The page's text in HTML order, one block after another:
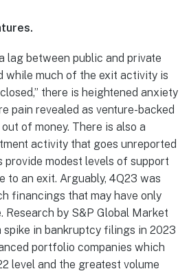
lag between public and private
while much of the exit activity is
there is heightened anxiety
pain revealed as venture-backed
of money. There is also a
activity that goes unreported
provide modest levels of support
to an exit. Arguably, 4Q23 was
financings that may have only
Research by S&P Global Market
spike in bankruptcy filings in 2023
portfolio companies which
level and the greatest volume